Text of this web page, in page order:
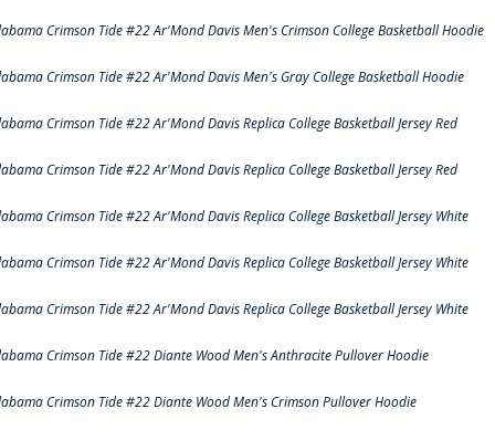
Crimson Tide #22 Ar'Mond Davis Men's Crimson College Basketball Hoodie
Crimson Tide #22 Ar'Mond Davis Men's Gray College Basketball Hoodie
Crimson Tide #22 Ar'Mond Davis Replica College Basketball Jersey Red
Crimson Tide #22 Ar'Mond Davis Replica College Basketball Jersey Red
Crimson Tide #22 Ar'Mond Davis Replica College Basketball Jersey White
Crimson Tide #22 Ar'Mond Davis Replica College Basketball Jersey White
Crimson Tide #22 Ar'Mond Davis Replica College Basketball Jersey White
Crimson Tide #22 Diante Wood Men's Anthracite Pullover Hoodie
Crimson Tide #22 Diante Wood Men's Crimson Pullover Hoodie